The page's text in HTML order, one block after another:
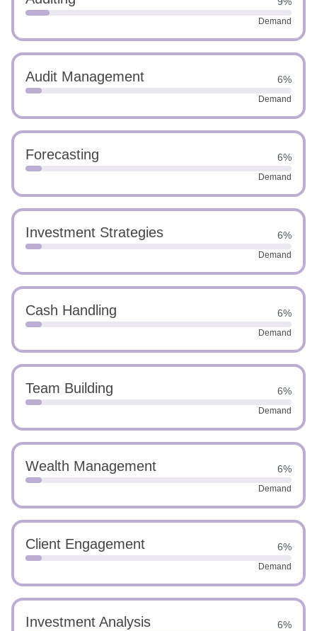
Demand
Audit Management 6%
Demand
Forecasting 6%
Demand
Investment Strategies 6%
Demand
Cash Handling 6%
Demand
Team Building 6%
Demand
Wealth Management 6%
Demand
Client Engagement 6%
Demand
Investment Analysis 6%